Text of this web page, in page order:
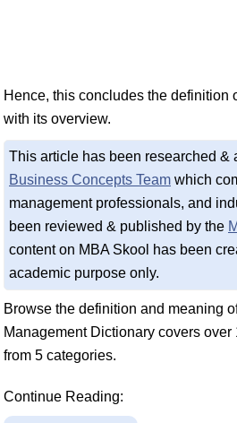
Hence, this concludes the definition
with its overview.
This article has been researched &
Business Concepts Team which
management professionals, and
been reviewed & published by the
content on MBA Skool has been
academic purpose only.
Browse the definition and meaning
Management Dictionary covers
from 5 categories.
Continue Reading: